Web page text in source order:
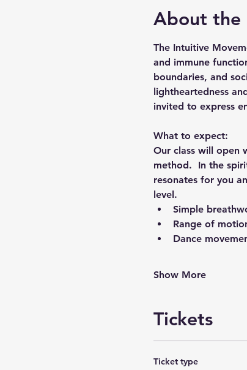
About the
The Intuitive
and immune
boundaries, and
lightheartedness
invited to express
What to expect:
Our class will open
method.  In the
resonates for you
level.
Simple
Range of
Dance
Show More
Tickets
Ticket type